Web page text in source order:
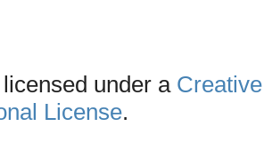
under a
License.